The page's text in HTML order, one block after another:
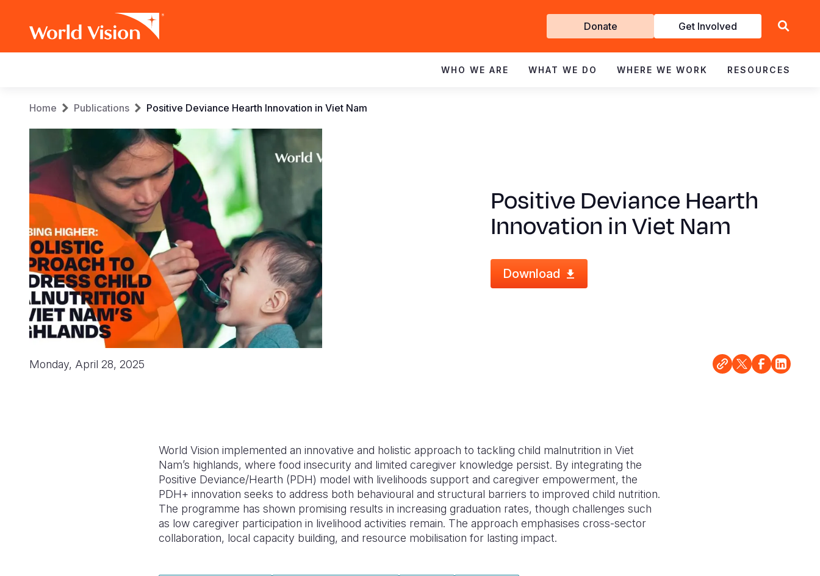
Get
Involved
Donate Get Involved
navigation
WHO WE ARE WHAT WE DO WHERE WE WORK RESOURCES
Breadcrumb
Home Publications Positive Deviance Hearth Innovation in Viet Nam
Positive Deviance Hearth
Innovation in Viet Nam
Download
Monday, April 28, 2025
World Vision implemented an innovative and holistic approach to tackling child malnutrition in Viet
Nam’s highlands, where food insecurity and limited caregiver knowledge persist. By integrating the
Positive Deviance/Hearth (PDH) model with livelihoods support and caregiver empowerment, the
PDH+ innovation seeks to address both behavioural and structural barriers to improved child nutrition.
The programme has shown promising results in increasing graduation rates, though challenges such
as low caregiver participation in livelihood activities remain. The approach emphasises cross-sector
collaboration, local capacity building, and resource mobilisation for lasting impact.